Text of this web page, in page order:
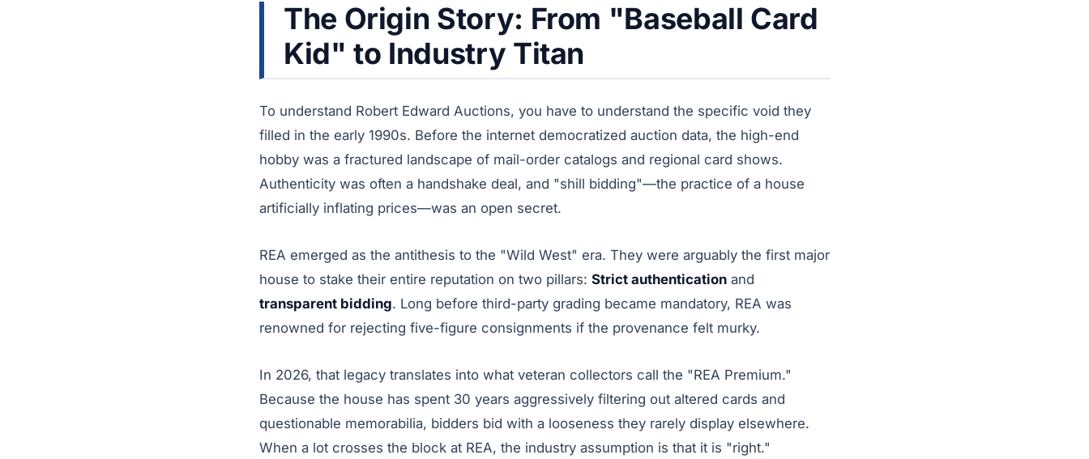
The Origin Story: From "Baseball Card
Kid" to Industry Titan
To understand Robert Edward Auctions, you have to understand the specific void they
filled in the early 1990s. Before the internet democratized auction data, the high-end
hobby was a fractured landscape of mail-order catalogs and regional card shows.
Authenticity was often a handshake deal, and "shill bidding"—the practice of a house
artificially inflating prices—was an open secret.
REA emerged as the antithesis to the "Wild West" era. They were arguably the first major
house to stake their entire reputation on two pillars: Strict authentication and
transparent bidding. Long before third-party grading became mandatory, REA was
renowned for rejecting five-figure consignments if the provenance felt murky.
In 2026, that legacy translates into what veteran collectors call the "REA Premium."
Because the house has spent 30 years aggressively filtering out altered cards and
questionable memorabilia, bidders bid with a looseness they rarely display elsewhere.
When a lot crosses the block at REA, the industry assumption is that it is "right."